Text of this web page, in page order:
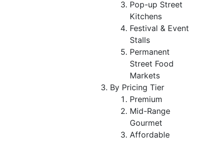
Pop-up Street
Kitchens
Festival & Event
Stalls
Permanent
Street Food
Markets
By Pricing Tier
Premium
Mid-Range
Gourmet
Affordable